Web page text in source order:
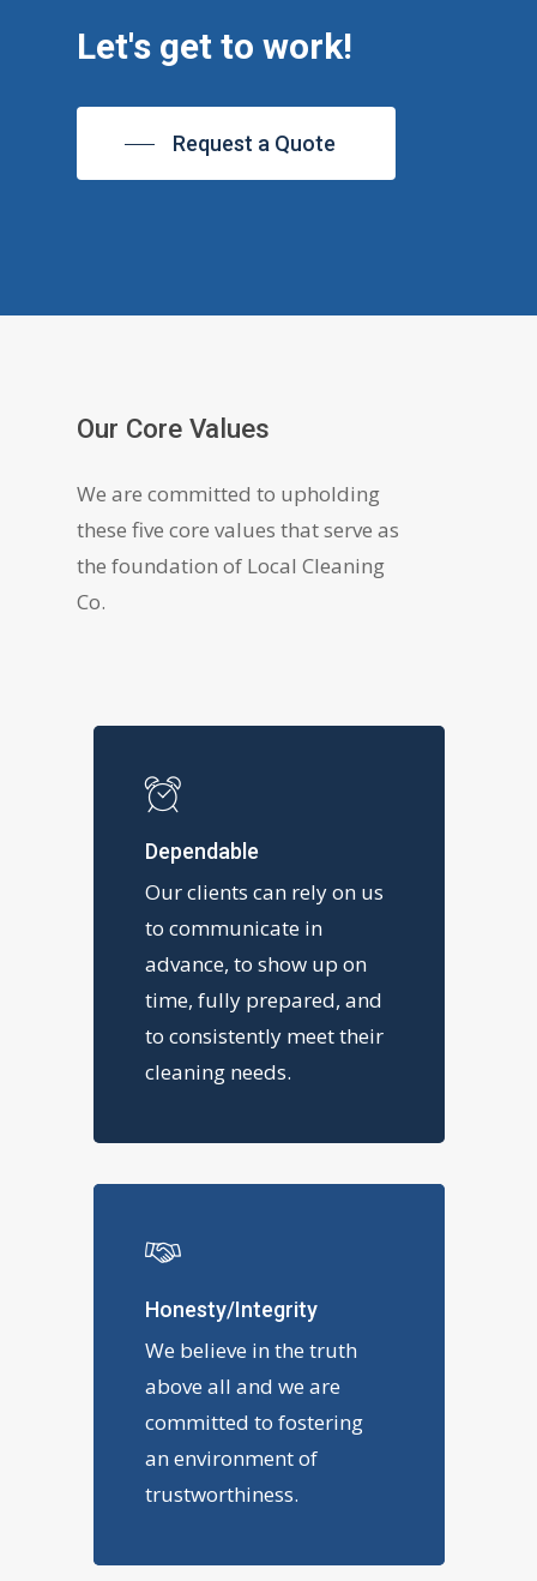
Let's get to work!
Request a Quote
Our Core Values
We are committed to upholding
these five core values that serve as
the foundation of Local Cleaning
Co.
Dependable
Our clients can rely on us
to communicate in
advance, to show up on
time, fully prepared, and
to consistently meet their
cleaning needs.
Honesty/Integrity
We believe in the truth
above all and we are
committed to fostering
an environment of
trustworthiness.